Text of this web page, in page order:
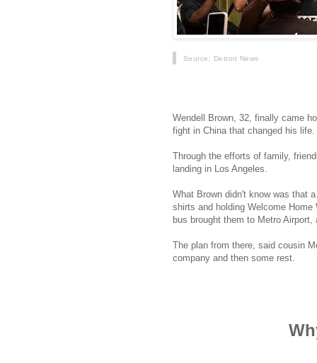
Source : Detroit News
Wendell Brown, 32, finally came
fight in China that changed his life.
Through the efforts of family,
landing in Los Angeles.
What Brown didn't know was that
shirts and holding Welcome
bus brought them to Metro
The plan from there, said cousin
company and then some rest.